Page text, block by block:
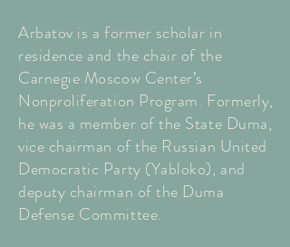
Arbatov is a former scholar in
residence and the chair of the
Carnegie Moscow Center’s
Nonproliferation Program. Formerly,
he was a member of the State Duma,
vice chairman of the Russian United
Democratic Party (Yabloko), and
deputy chairman of the Duma
Defense Committee.